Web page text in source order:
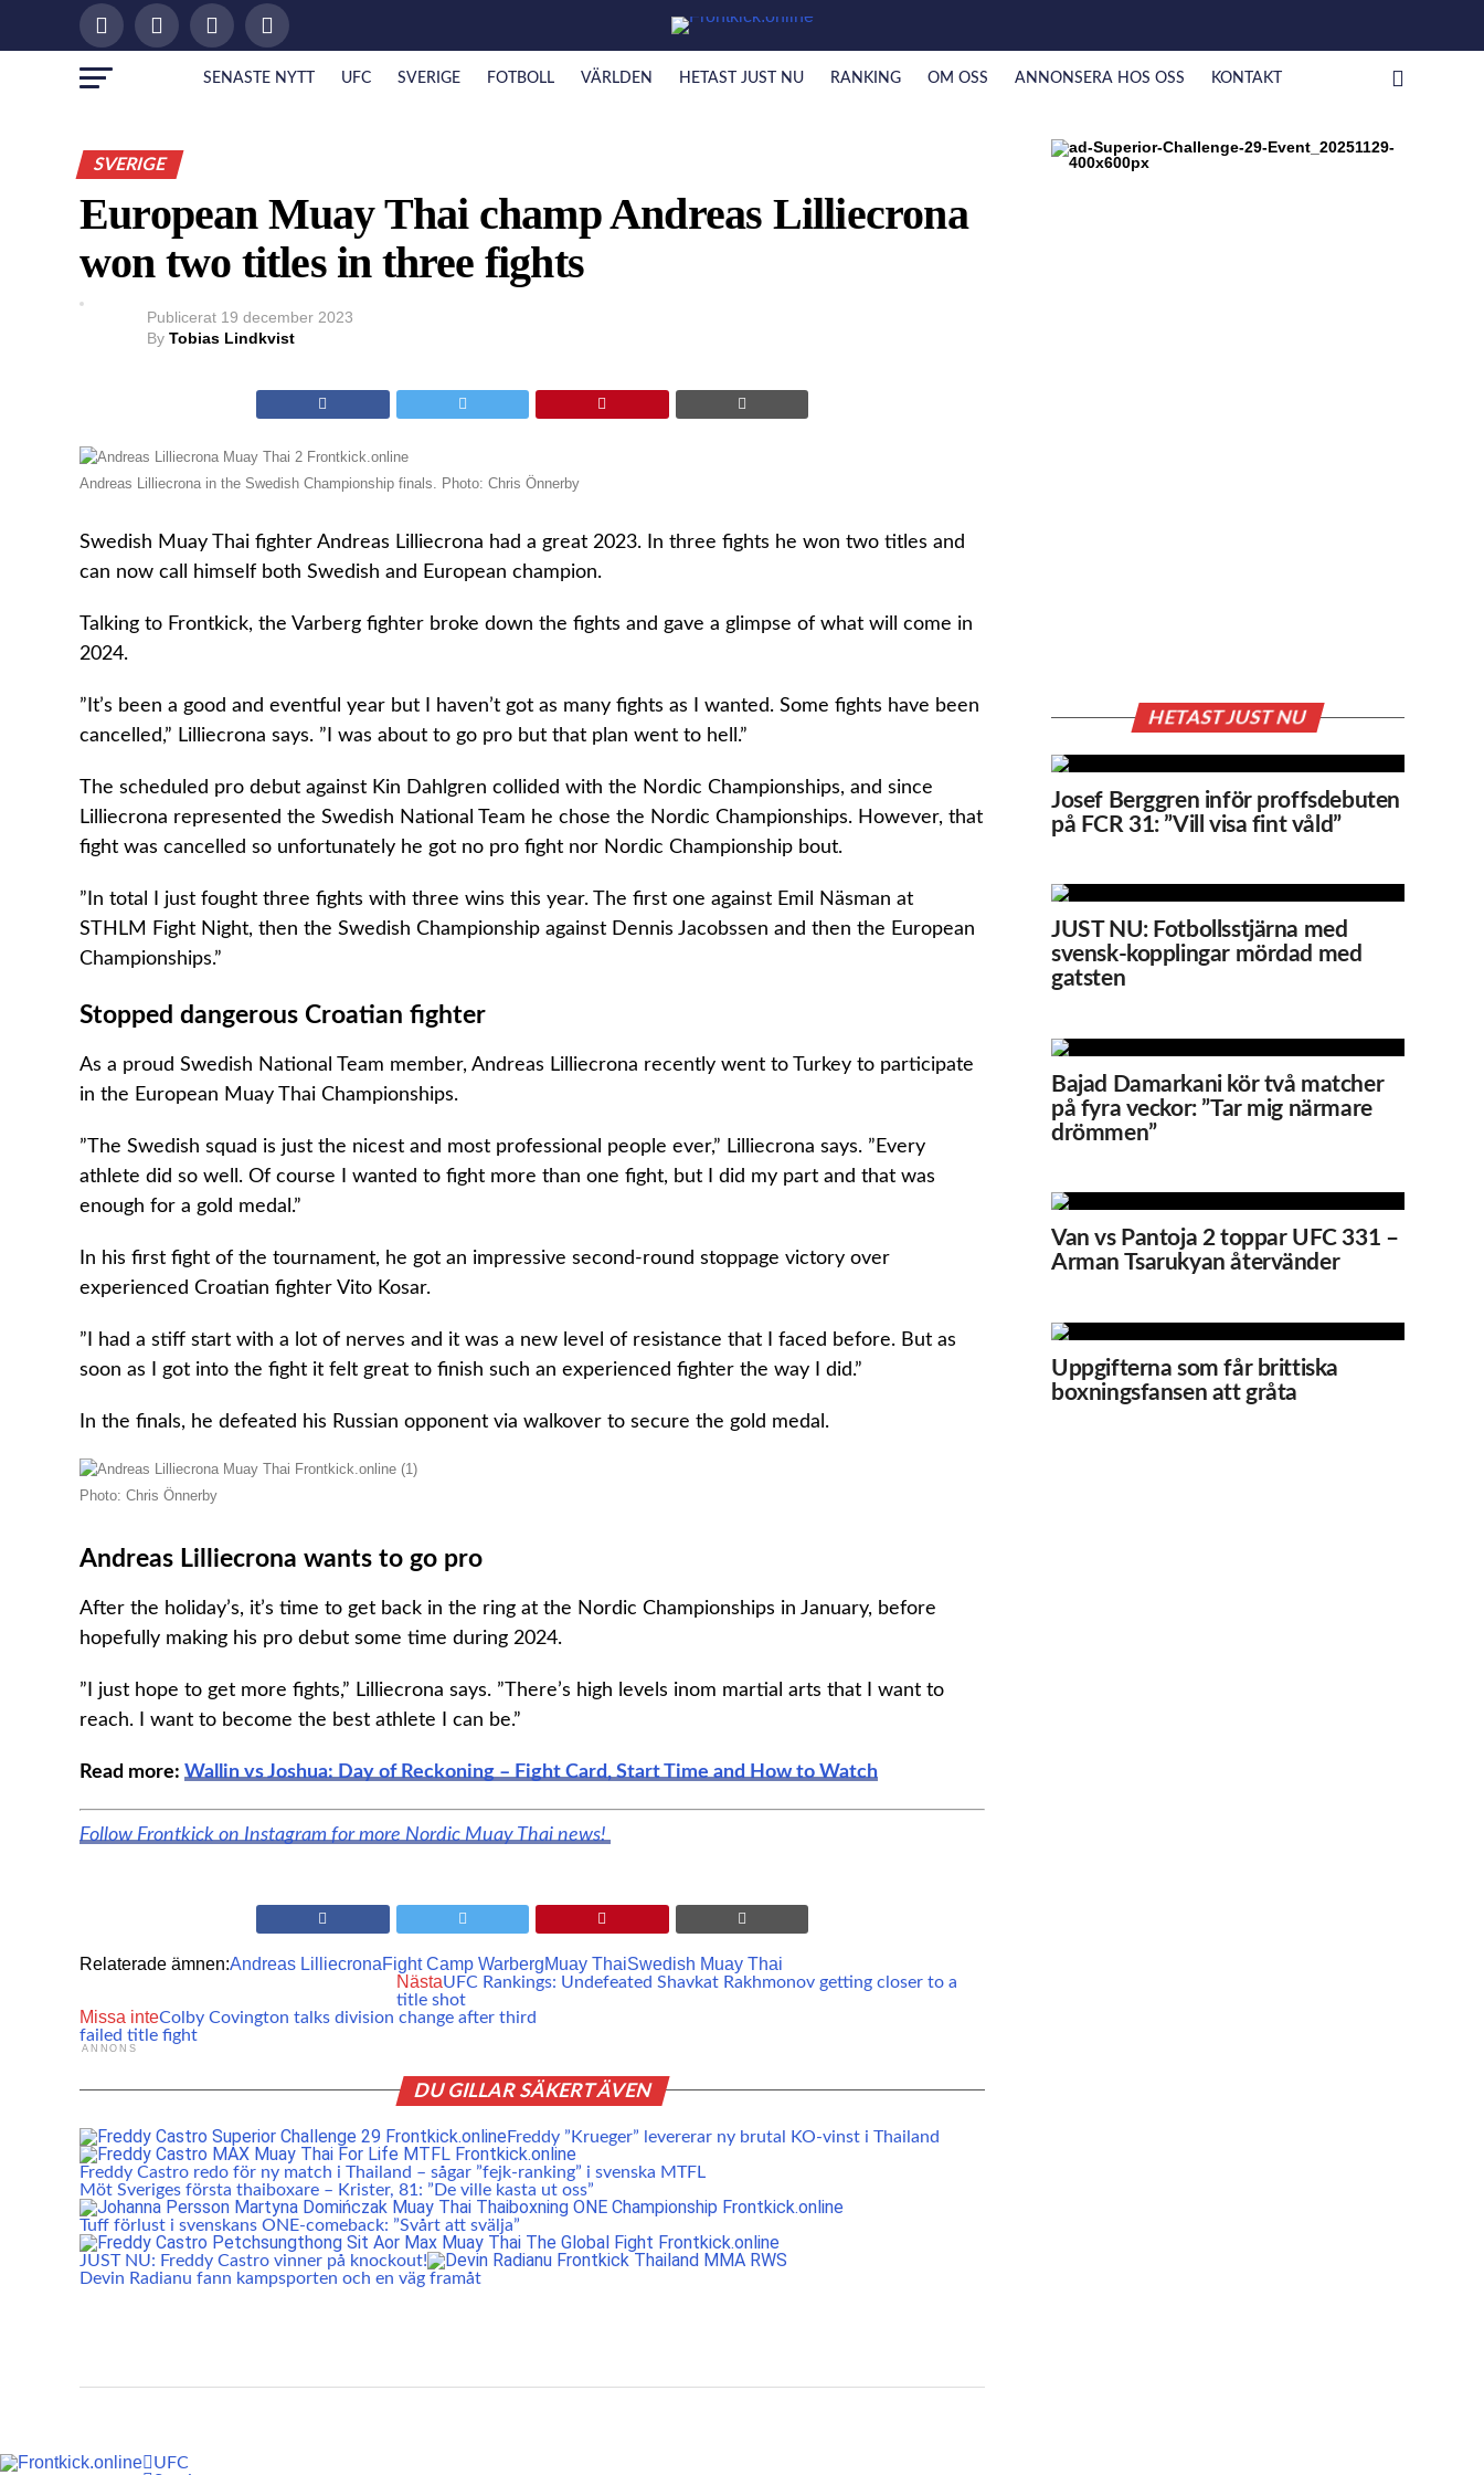
SENASTE NYTT UFC SVERIGE FOTBOLL VÄRLDEN HETAST JUST NU RANKING OM OSS ANNONSERA HOS OSS KONTAKT
SVERIGE
European Muay Thai champ Andreas Lilliecrona
won two titles in three fights
Publicerat 19 december 2023
By Tobias Lindkvist
Andreas Lilliecrona in the Swedish Championship finals. Photo: Chris Önnerby
Swedish Muay Thai fighter Andreas Lilliecrona had a great 2023. In three fights he won two titles and
can now call himself both Swedish and European champion.
Talking to Frontkick, the Varberg fighter broke down the fights and gave a glimpse of what will come in
2024.
”It’s been a good and eventful year but I haven’t got as many fights as I wanted. Some fights have been
cancelled,” Lilliecrona says. ”I was about to go pro but that plan went to hell.”
The scheduled pro debut against Kin Dahlgren collided with the Nordic Championships, and since
Lilliecrona represented the Swedish National Team he chose the Nordic Championships. However, that
fight was cancelled so unfortunately he got no pro fight nor Nordic Championship bout.
”In total I just fought three fights with three wins this year. The first one against Emil Näsman at
STHLM Fight Night, then the Swedish Championship against Dennis Jacobssen and then the European
Championships.”
Stopped dangerous Croatian fighter
As a proud Swedish National Team member, Andreas Lilliecrona recently went to Turkey to participate
in the European Muay Thai Championships.
”The Swedish squad is just the nicest and most professional people ever,” Lilliecrona says. ”Every
athlete did so well. Of course I wanted to fight more than one fight, but I did my part and that was
enough for a gold medal.”
In his first fight of the tournament, he got an impressive second-round stoppage victory over
experienced Croatian fighter Vito Kosar.
”I had a stiff start with a lot of nerves and it was a new level of resistance that I faced before. But as
soon as I got into the fight it felt great to finish such an experienced fighter the way I did.”
In the finals, he defeated his Russian opponent via walkover to secure the gold medal.
Photo: Chris Önnerby
Andreas Lilliecrona wants to go pro
After the holiday’s, it’s time to get back in the ring at the Nordic Championships in January, before
hopefully making his pro debut some time during 2024.
”I just hope to get more fights,” Lilliecrona says. ”There’s high levels inom martial arts that I want to
reach. I want to become the best athlete I can be.”
Read more: Wallin vs Joshua: Day of Reckoning – Fight Card, Start Time and How to Watch
Follow Frontkick on Instagram for more Nordic Muay Thai news!
Relaterade ämnen:Andreas LilliecronaFight Camp WarbergMuay ThaiSwedish Muay Thai
NästaUFC Rankings: Undefeated Shavkat Rakhmonov getting closer to a
title shot
Missa inteColby Covington talks division change after third
failed title fight
ANNONS
DU GILLAR SÄKERT ÄVEN
Freddy ”Krueger” levererar ny brutal KO-vinst i Thailand
Freddy Castro redo för ny match i Thailand – sågar ”fejk-ranking” i svenska MTFL
Möt Sveriges första thaiboxare – Krister, 81: ”De ville kasta ut oss”
Tuff förlust i svenskans ONE-comeback: ”Svårt att svälja”
JUST NU: Freddy Castro vinner på knockout!
Devin Radianu fann kampsporten och en väg framåt
HETAST JUST NU
Josef Berggren inför proffsdebuten
på FCR 31: ”Vill visa fint våld”
JUST NU: Fotbollsstjärna med
svensk-kopplingar mördad med
gatsten
Bajad Damarkani kör två matcher
på fyra veckor: ”Tar mig närmare
drömmen”
Van vs Pantoja 2 toppar UFC 331 –
Arman Tsarukyan återvänder
Uppgifterna som får brittiska
boxningsfansen att gråta
UFC